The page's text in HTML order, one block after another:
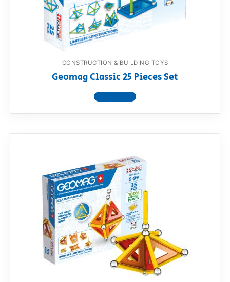
RollyToys FAQ
Toimsa FAQ
CONSTRUCTION & BUILDING TOYS
Geomag Classic 25 Pieces Set
View product